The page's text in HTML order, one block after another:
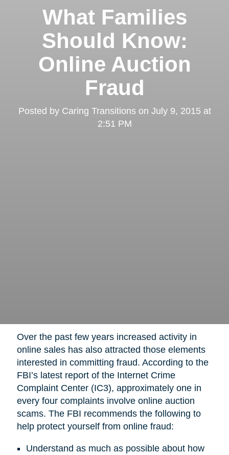
What Families
Should Know:
Online Auction
Fraud
Posted by Caring Transitionson July 9, 2015 at
2:51 PM
Over the past few years increased activity in
online sales has also attracted those elements
interested in committing fraud. According to the
FBI’s latest report of the Internet Crime
Complaint Center (IC3), approximately one in
every four complaints involve online auction
scams. The FBI recommends the following to
help protect yourself from online fraud:
Understand as much as possible about how